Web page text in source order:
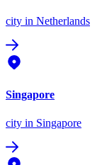
city in Netherlands
Singapore
city in Singapore